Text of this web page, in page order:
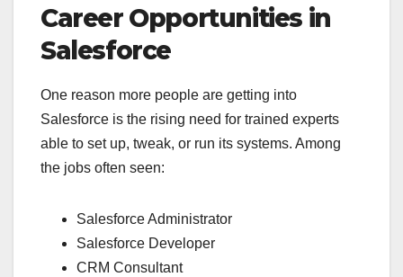
Career Opportunities in
Salesforce
One reason more people are getting into
Salesforce is the rising need for trained experts
able to set up, tweak, or run its systems. Among
the jobs often seen:
Salesforce Administrator
Salesforce Developer
CRM Consultant